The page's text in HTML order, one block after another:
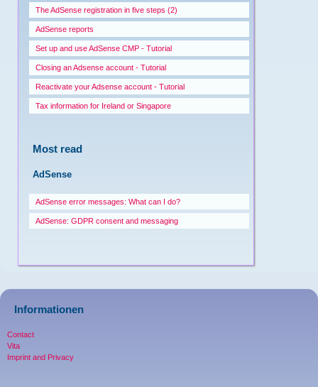
The AdSense registration in five steps (2)
AdSense reports
Set up and use AdSense CMP - Tutorial
Closing an Adsense account - Tutorial
Reactivate your Adsense account - Tutorial
Tax information for Ireland or Singapore
Most read
AdSense
AdSense error messages: What can I do?
AdSense: GDPR consent and messaging
Informationen
Contact
Vita
Imprint and Privacy